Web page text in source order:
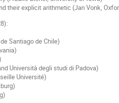
their explicit arithmetic (Jan Vonk,
Santiago de Chile)
Università degli studi di Padova)
Université)